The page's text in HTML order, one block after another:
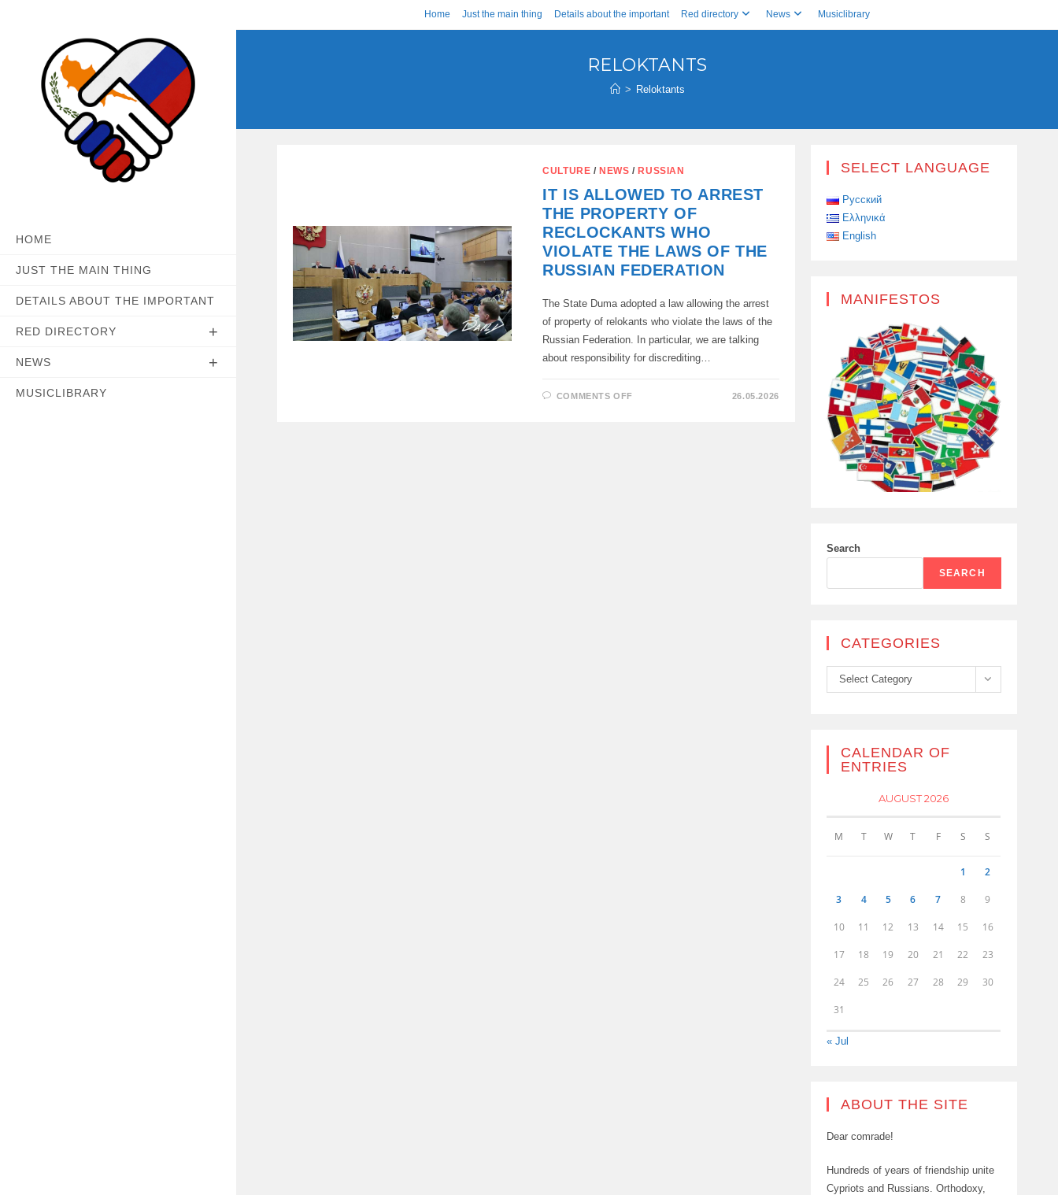
to
Home Just the main thing Details about the important Red directory News Musiclibrary
HOME
JUST THE MAIN THING
DETAILS ABOUT THE IMPORTANT
RED DIRECTORY
NEWS
MUSICLIBRARY
RELOKTANTS
> Reloktants
CULTURE / NEWS / RUSSIAN
IT IS ALLOWED TO ARREST
THE PROPERTY OF
RECLOCKANTS WHO
VIOLATE THE LAWS OF THE
RUSSIAN FEDERATION
The State Duma adopted a law allowing the arrest
of property of relokants who violate the laws of the
Russian Federation. In particular, we are talking
about responsibility for discrediting…
COMMENTS OFFON
26.05.2026
SELECT LANGUAGE
Русский
Ελληνικά
English
MANIFESTOS
Search
SEARCH
CATEGORIES
Categories
Select Category
CALENDAR OF
ENTRIES
AUGUST 2026
M T W T F S S
1 2
3 4 5 6 7 8 9
10 11 12 13 14 15 16
17 18 19 20 21 22 23
24 25 26 27 28 29 30
31
« Jul
ABOUT THE SITE
Dear comrade!
Hundreds of years of friendship unite
Cypriots and Russians. Orthodoxy,